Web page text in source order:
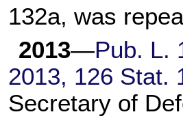
132a, was
2013—Pub. L.
2013, 126 Stat.
Secretary of